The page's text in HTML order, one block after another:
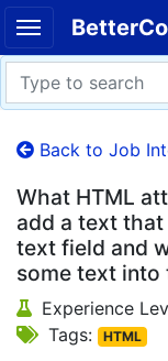
Back to Job
What HTML
add a text
text field and
some text into
Experience
Tags: HTML